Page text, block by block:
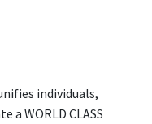
individuals,
a WORLD CLASS